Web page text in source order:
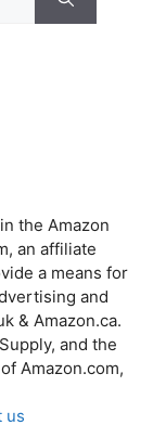
the Amazon
an affiliate
a means for
and
& Amazon.ca.
and the
Amazon.com,
us